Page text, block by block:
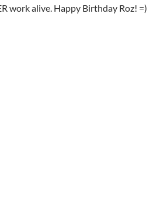
work alive. Happy Birthday Roz! =)